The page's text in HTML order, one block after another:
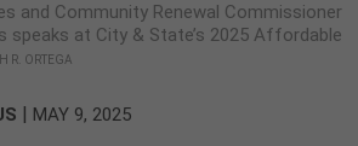
and Community Renewal Commissioner
speaks at City & State’s 2025 Affordable
R. ORTEGA
MAY 9, 2025